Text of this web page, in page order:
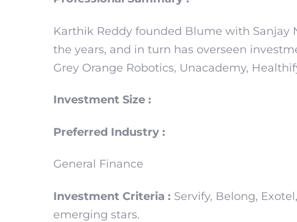
Karthik Reddy founded Blume with Sanjay
the years, and in turn has overseen
Grey Orange Robotics, Unacademy,
Investment Size :
Preferred Industry :
General Finance
Investment Criteria : Servify, Belong,
emerging stars.